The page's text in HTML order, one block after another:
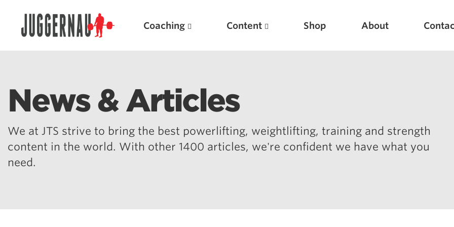
Coaching Content Shop About
News & Articles
We at JTS strive to bring the best powerlifting, weightlifting, training and strength
content in the world. With other 1400 articles, we're confident we have what you
need.
Search for: